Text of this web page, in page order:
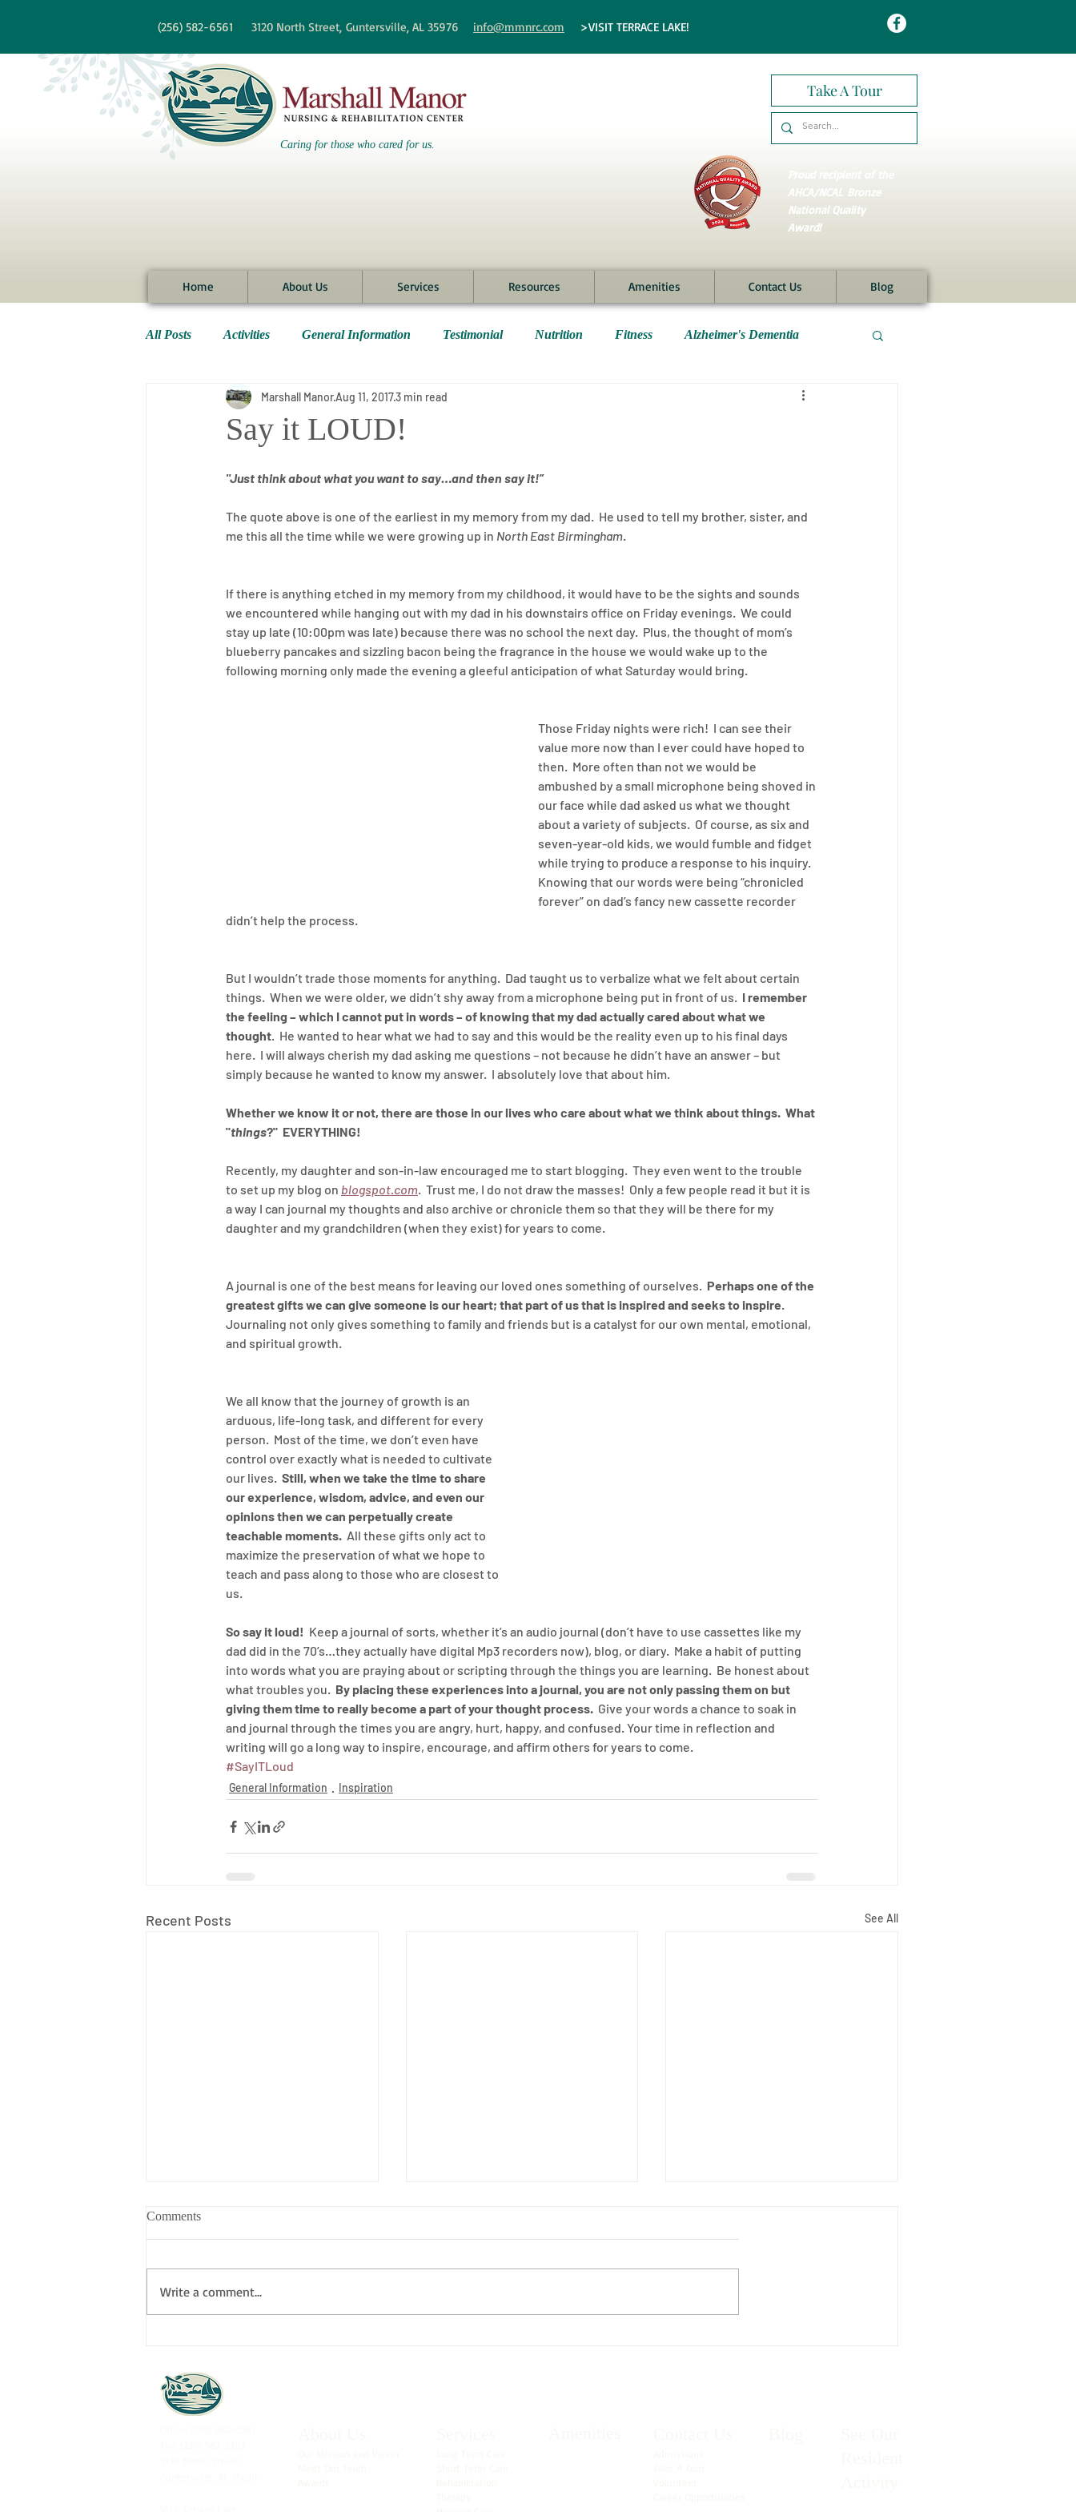
information?
Caring for those who cared for us.
Take A Tour
AHCA/NCAL Bronze
National Quality
Award!
Home About Us Services Resources Amenities Contact Us Blog
(256) 582-6561 3120 North Street, Guntersville, AL 35976 info@mmnrc.com >VISIT TERRACE LAKE!
All Posts Activities General Information Testimonial Nutrition Fitness Alzheimer's Dementia
Inspiration Daily Living Long-Term Care
Say it LOUD!
Marshall ManorAug 11, 20173 min read
"Just think about what you want to say…and then say it!”
The quote above is one of the earliest in my memory from my dad.  He used to tell my brother, sister, and
me this all the time while we were growing up in North East Birmingham.
If there is anything etched in my memory from my childhood, it would have to be the sights and sounds
we encountered while hanging out with my dad in his downstairs office on Friday evenings.  We could
stay up late (10:00pm was late) because there was no school the next day.  Plus, the thought of mom’s
blueberry pancakes and sizzling bacon being the fragrance in the house we would wake up to the
following morning only made the evening a gleeful anticipation of what Saturday would bring.
Those Friday nights were rich!  I can see their
value more now than I ever could have hoped to
then.  More often than not we would be
ambushed by a small microphone being shoved in
our face while dad asked us what we thought
about a variety of subjects.  Of course, as six and
seven-year-old kids, we would fumble and fidget
while trying to produce a response to his inquiry.
Knowing that our words were being “chronicled
forever” on dad’s fancy new cassette recorder
didn’t help the process.
But I wouldn’t trade those moments for anything.  Dad taught us to verbalize what we felt about certain
things.  When we were older, we didn’t shy away from a microphone being put in front of us. I remember
the feeling – which I cannot put in words – of knowing that my dad actually cared about what we
thought.  He wanted to hear what we had to say and this would be the reality even up to his final days
here.  I will always cherish my dad asking me questions – not because he didn’t have an answer – but
simply because he wanted to know my answer.  I absolutely love that about him.
Whether we know it or not, there are those in our lives who care about what we think about things.  What
"things?"  EVERYTHING!
Recently, my daughter and son-in-law encouraged me to start blogging.  They even went to the trouble
to set up my blog on blogspot.com.  Trust me, I do not draw the masses!  Only a few people read it but it is
a way I can journal my thoughts and also archive or chronicle them so that they will be there for my
daughter and my grandchildren (when they exist) for years to come.
A journal is one of the best means for leaving our loved ones something of ourselves. Perhaps one of the
greatest gifts we can give someone is our heart; that part of us that is inspired and seeks to inspire.
Journaling not only gives something to family and friends but is a catalyst for our own mental, emotional,
and spiritual growth.
We all know that the journey of growth is an
arduous, life-long task, and different for every
person.  Most of the time, we don’t even have
control over exactly what is needed to cultivate
our lives. Still, when we take the time to share
our experience, wisdom, advice, and even our
opinions then we can perpetually create
teachable moments. All these gifts only act to
maximize the preservation of what we hope to
teach and pass along to those who are closest to
us.
So say it loud!
  Keep a journal of sorts, whether it’s an audio journal (don’t have to use cassettes like my
dad did in the 70’s…they actually have digital Mp3 recorders now), blog, or diary.  Make a habit of putting
into words what you are praying about or scripting through the things you are learning.  Be honest about
what troubles you. By placing these experiences into a journal, you are not only passing them on but
giving them time to really become a part of your thought process.
  Give your words a chance to soak in
and journal through the times you are angry, hurt, happy, and confused. Your time in reflection and
writing will go a long way to inspire, encourage, and affirm others for years to come.
#SayITLoud
General Information Inspiration
Recent Posts See All
SURVEY!
Comments
Write a comment...